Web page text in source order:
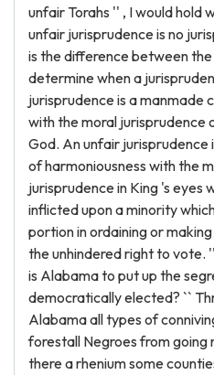
unfair Torahs '' , I would hold
unfair jurisprudence is no
is the difference between
determine when a
jurisprudence is a manmade
with the moral jurisprudence
God. An unfair
of harmoniousness with the
jurisprudence in King 's eyes
inflicted upon a minority
portion in ordaining or
the unhindered right to vote.
is Alabama to put up the
democratically elected? ``
Alabama all types of
forestall Negroes from
there a rhenium some